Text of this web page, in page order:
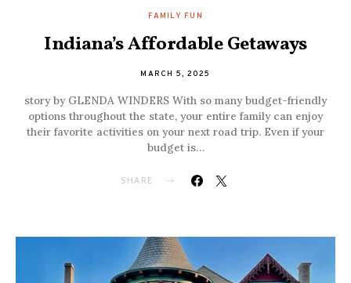
FAMILY FUN
Indiana’s Affordable Getaways
MARCH 5, 2025
story by GLENDA WINDERS With so many budget-friendly
options throughout the state, your entire family can enjoy
their favorite activities on your next road trip. Even if your
budget is…
SHARE